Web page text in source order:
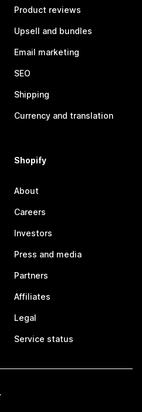
Product reviews
Upsell and bundles
Email marketing
SEO
Shipping
Currency and translation
Shopify
About
Careers
Investors
Press and media
Partners
Affiliates
Legal
Service status